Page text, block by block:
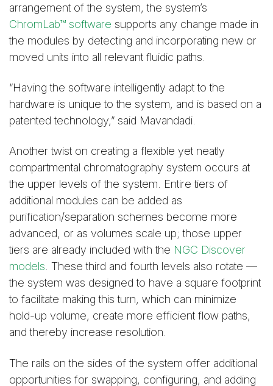
arrangement of the system, the system’s
ChromLab™ software supports any change made in
the modules by detecting and incorporating new or
moved units into all relevant fluidic paths.
“Having the software intelligently adapt to the
hardware is unique to the system, and is based on a
patented technology,” said Mavandadi.
Another twist on creating a flexible yet neatly
compartmental chromatography system occurs at
the upper levels of the system. Entire tiers of
additional modules can be added as
purification/separation schemes become more
advanced, or as volumes scale up; those upper
tiers are already included with the NGC Discover
models. These third and fourth levels also rotate —
the system was designed to have a square footprint
to facilitate making this turn, which can minimize
hold-up volume, create more efficient flow paths,
and thereby increase resolution.
The rails on the sides of the system offer additional
opportunities for swapping, configuring, and adding